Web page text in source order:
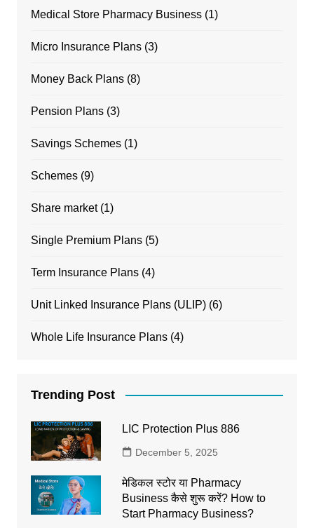
Medical Store Pharmacy Business(1)
Micro Insurance Plans(3)
Money Back Plans(8)
Pension Plans(3)
Savings Schemes(1)
Schemes(9)
Share market(1)
Single Premium Plans(5)
Term Insurance Plans(4)
Unit Linked Insurance Plans (ULIP)(6)
Whole Life Insurance Plans(4)
Trending Post
LIC Protection Plus 886
December 5, 2025
मेडिकल स्टोर या Pharmacy
Business कैसे शुरू करें? How to
Start Pharmacy Business?